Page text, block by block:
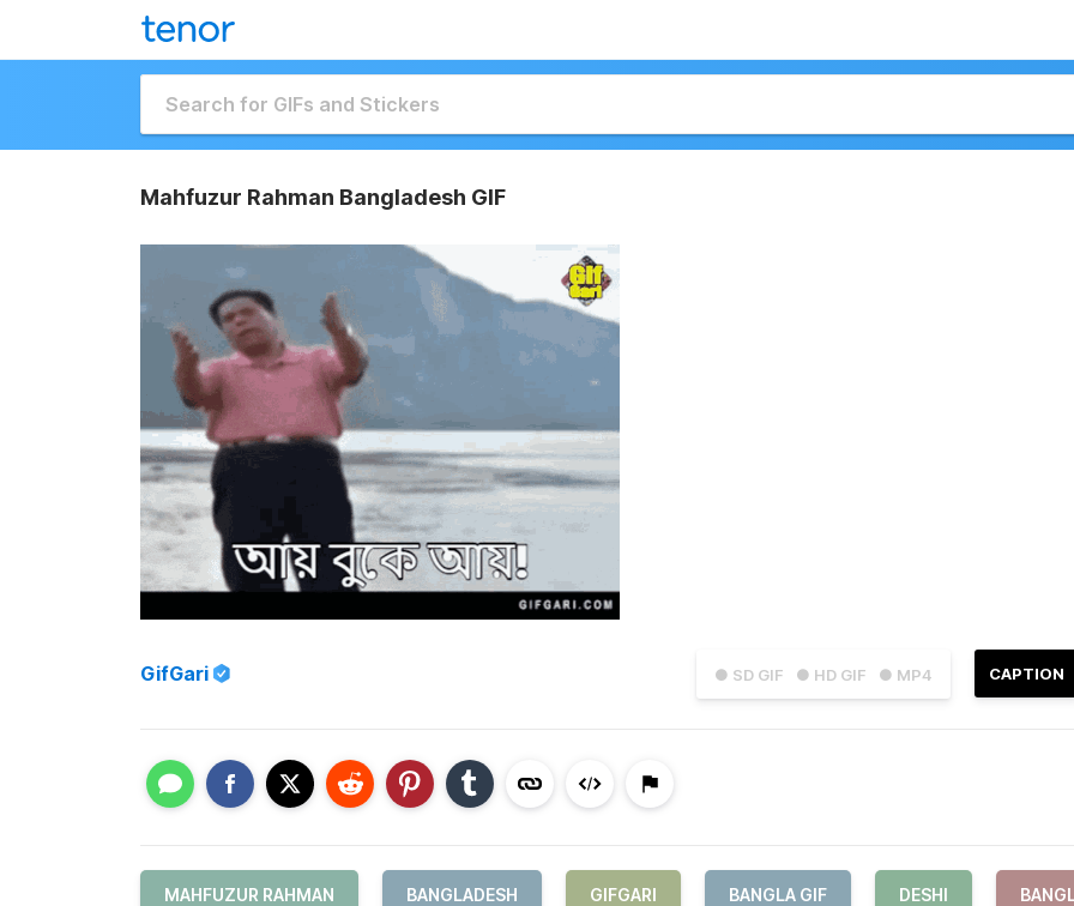
Mahfuzur Rahman Bangladesh GIF
● SD GIF ● HD GIF ● MP4 CAPTION
GifGari
MAHFUZUR RAHMAN BANGLADESH GIFGARI BANGLA GIF DESHI